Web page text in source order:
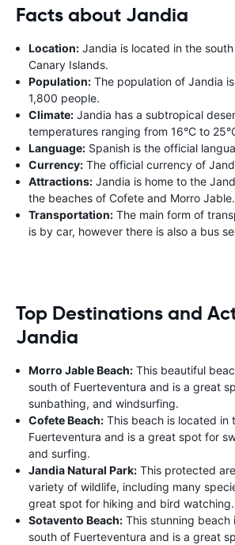
Facts about Jandia
Location: Jandia is located in the
Canary Islands.
Population: The population of Jandia
1,800 people.
Climate: Jandia has a subtropical
temperatures ranging from 16°C to
Language: Spanish is the official
Currency: The official currency of
Attractions: Jandia is home to the
the beaches of Cofete and Morro Jable.
Transportation: The main form of
is by car, however there is also a bus
Top Destinations and
Jandia
Morro Jable Beach: This beautiful
south of Fuerteventura and is a great
sunbathing, and windsurfing.
Cofete Beach: This beach is located in
Fuerteventura and is a great spot for
and surfing.
Jandia Natural Park: This protected
variety of wildlife, including many
great spot for hiking and bird watching.
Sotavento Beach: This stunning beach
south of Fuerteventura and is a great